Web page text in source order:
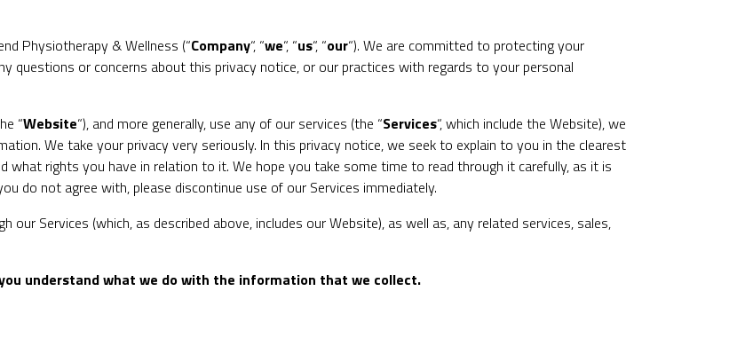
Physiotherapy & Wellness (“Company“, “we“, “us“, “our“). We are committed to protecting your
questions or concerns about this privacy notice, or our practices with regards to your personal
“Website“), and more generally, use any of our services (the “Services“, which include the Website), we
We take your privacy very seriously. In this privacy notice, we seek to explain to you in the clearest
rights you have in relation to it. We hope you take some time to read through it carefully, as it is
do not agree with, please discontinue use of our Services immediately.
Services (which, as described above, includes our Website), as well as, any related services, sales,
understand what we do with the information that we collect.